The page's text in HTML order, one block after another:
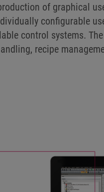
of graphical
configurable
control systems.
recipe